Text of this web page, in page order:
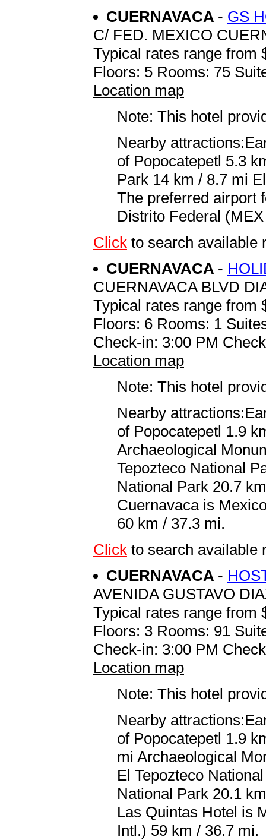
CUERNAVACA - GS
C/ FED. MEXICO
Typical rates range from
Floors: 5 Rooms: 75
Location map
Note: This hotel
Nearby
of Popocatepetl 5.3
Park 14 km / 8.7 mi
The preferred airport
Distrito Federal
Click to search available
CUERNAVACA -
CUERNAVACA BLVD
Typical rates range from
Floors: 6 Rooms: 1
Check-in: 3:00 PM
Location map
Note: This hotel
Nearby
of Popocatepetl 1.9
Archaeological
Tepozteco National
National Park 20.7
Cuernavaca is
60 km / 37.3 mi.
Click to search available
CUERNAVACA -
AVENIDA GUSTAVO
Typical rates range from
Floors: 3 Rooms: 91
Check-in: 3:00 PM
Location map
Note: This hotel
Nearby
of Popocatepetl 1.9
mi Archaeological
El Tepozteco
National Park 20.1
Las Quintas Hotel is
Intl.) 59 km / 36.7 mi.